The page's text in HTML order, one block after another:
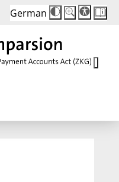
German
Die
Schriftgröße
Buttons
Schriftgröße:
100%